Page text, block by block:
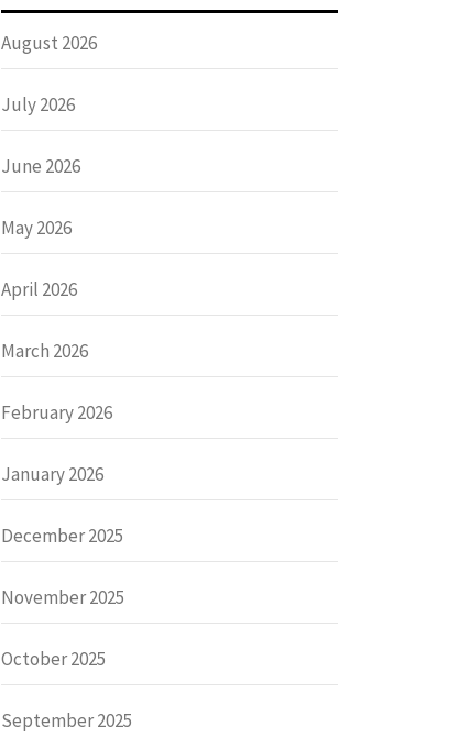
August 2026
July 2026
June 2026
May 2026
April 2026
March 2026
February 2026
January 2026
December 2025
November 2025
October 2025
September 2025